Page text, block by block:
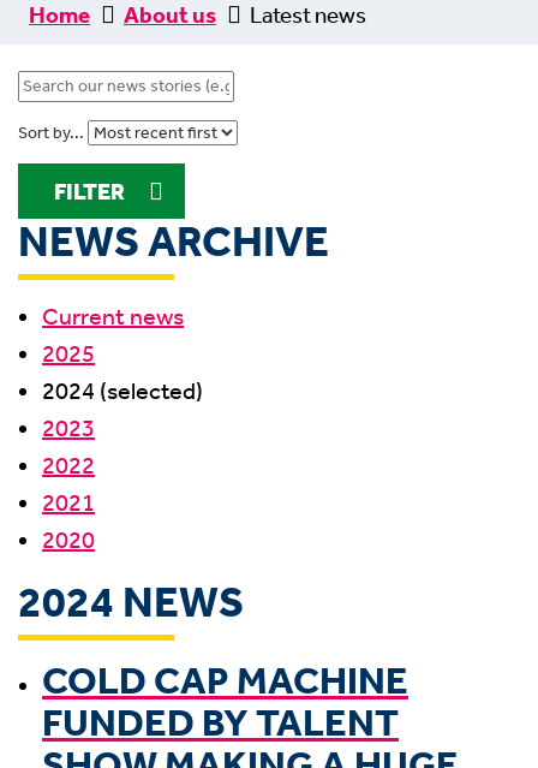
Home About us Latest news
Sort by...
FILTER
NEWS ARCHIVE
Current news
2025
2024 (selected)
2023
2022
2021
2020
2024 NEWS
COLD CAP MACHINE
FUNDED BY TALENT